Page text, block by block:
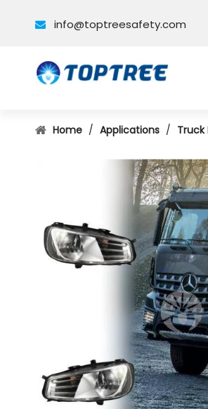
 info@toptreesafety.com
Home / Applications / Truck